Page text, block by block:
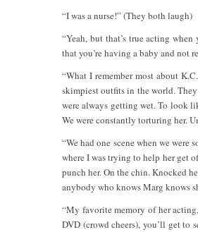
“I was a nurse!” (They both laugh)
“Yeah, but that’s true acting
that you’re having a baby and not
“What I remember most about
skimpiest outfits in the world.
were always getting wet. To look
We were constantly torturing her.
“We had one scene when we
where I was trying to help her get
punch her. On the chin. Knocked
anybody who knows Marg knows
“My favorite memory of her
DVD (crowd cheers), you’ll get to